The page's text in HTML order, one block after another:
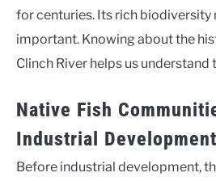
for centuries. Its rich biodiversity
important. Knowing about the
Clinch River helps us understand
Native Fish
Industrial Development
Before industrial development,